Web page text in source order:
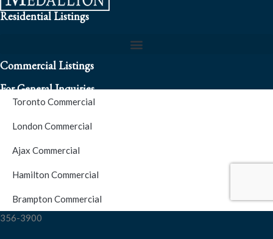
Residential Listings
Commercial Listings
Toronto Commercial
London Commercial
Ajax Commercial
Hamilton Commercial
Brampton Commercial
For General Inquiries
S.O.S. Hotline Number
For Emergencies please contact us at (416) 256-3900 or 1877-
356-3900